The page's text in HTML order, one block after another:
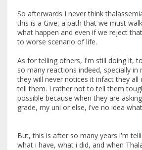
So afterwards I never think
this is a Give, a path that we must
what happen and even if we reject
to worse scenario of life.
As for telling others, I'm still doing it,
so many reactions indeed, specially in
they will never notices it infact they all
tell them. I rather not to tell them
possible because when they are
grade, my uni or else, i've no idea
But, this is after so many years i'm
what i have, what i did, and when